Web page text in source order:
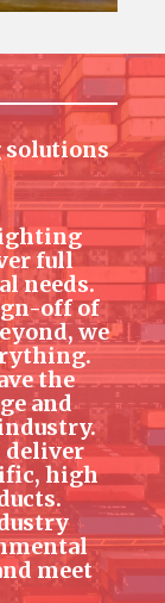
full
needs.
off of
we
the
and
deliver
high
meet